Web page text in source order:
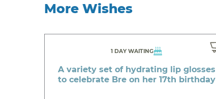
More Wishes
1 DAY WAITING
A variety set of hydrating lip glosses
to celebrate Bre on her 17th birthday